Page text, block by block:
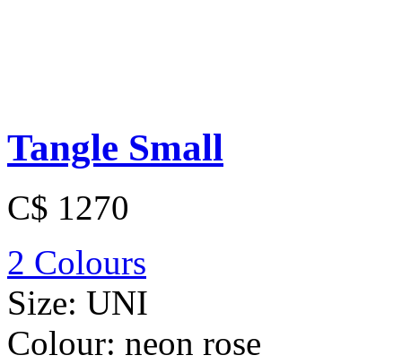
Tangle Small
C$ 1270
2 Colours
Size: UNI
Colour: neon rose